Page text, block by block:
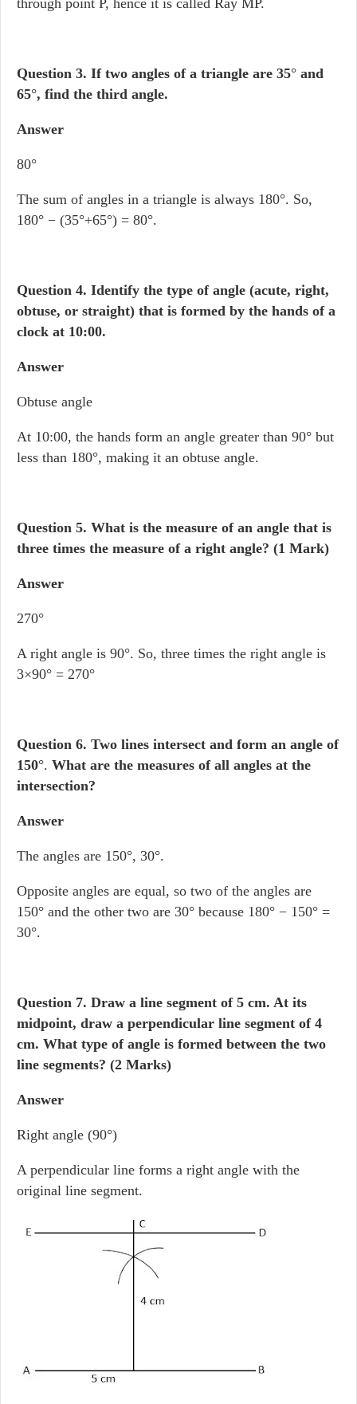
through point P, hence it is called Ray MP.
Question 3. If two angles of a triangle are 35° and
65°, find the third angle.
Answer
80°
The sum of angles in a triangle is always 180°. So,
180° − (35°+65°) = 80°.
Question 4. Identify the type of angle (acute, right,
obtuse, or straight) that is formed by the hands of a
clock at 10:00.
Answer
Obtuse angle
At 10:00, the hands form an angle greater than 90° but
less than 180°, making it an obtuse angle.
Question 5. What is the measure of an angle that is
three times the measure of a right angle? (1 Mark)
Answer
270°
A right angle is 90°. So, three times the right angle is
3×90° = 270°
Question 6. Two lines intersect and form an angle of
150°. What are the measures of all angles at the
intersection?
Answer
The angles are 150°, 30°.
Opposite angles are equal, so two of the angles are
150° and the other two are 30° because 180° − 150° =
30°.
Question 7. Draw a line segment of 5 cm. At its
midpoint, draw a perpendicular line segment of 4
cm. What type of angle is formed between the two
line segments? (2 Marks)
Answer
Right angle (90°)
A perpendicular line forms a right angle with the
original line segment.